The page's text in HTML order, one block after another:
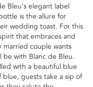
Bleu’s elegant label
is the allure for
wedding toast. For this
that embraces and
married couple wants
with Blanc de Bleu.
with a beautiful blue
blue, guests take a sip of